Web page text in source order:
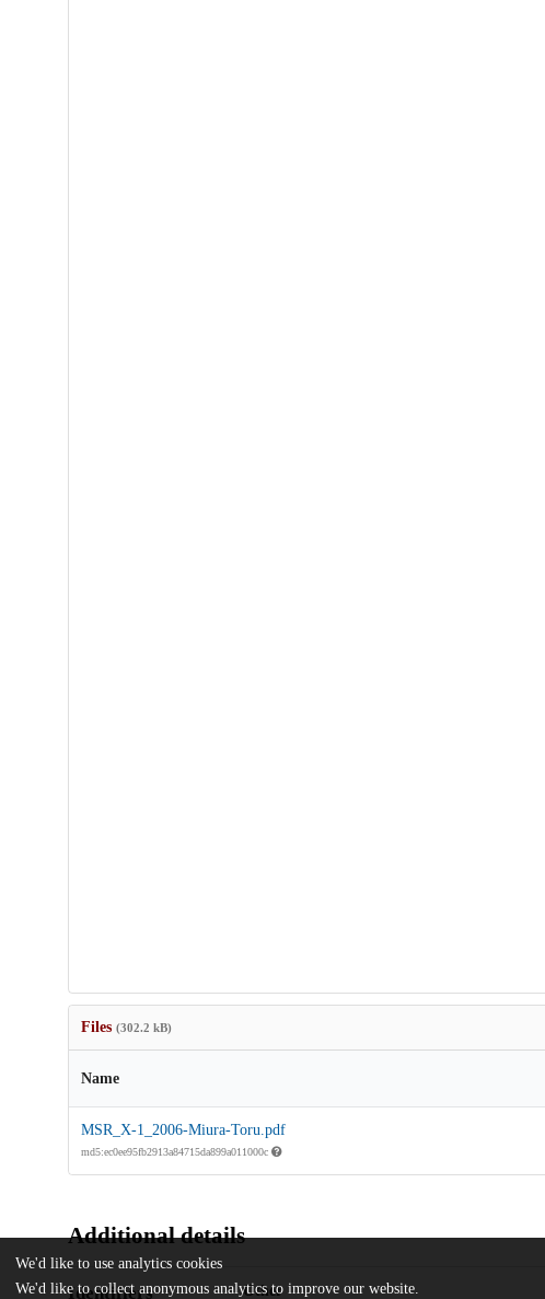
Files (302.2 kB)
Name
MSR_X-1_2006-Miura-Toru.pdf
md5:ec0ee95fb2913a84715da899a011000c
Additional details
Identifiers
Other
We'd like to use analytics cookies
We'd like to collect anonymous analytics to improve our website.